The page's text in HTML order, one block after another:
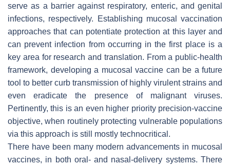
serve as a barrier against respiratory, enteric, and genital
infections, respectively. Establishing mucosal vaccination
approaches that can potentiate protection at this layer and
can prevent infection from occurring in the first place is a
key area for research and translation. From a public-health
framework, developing a mucosal vaccine can be a future
tool to better curb transmission of highly virulent strains and
even eradicate the presence of malignant viruses.
Pertinently, this is an even higher priority precision-vaccine
objective, when routinely protecting vulnerable populations
via this approach is still mostly technocritical.
There have been many modern advancements in mucosal
vaccines, in both oral- and nasal-delivery systems. There